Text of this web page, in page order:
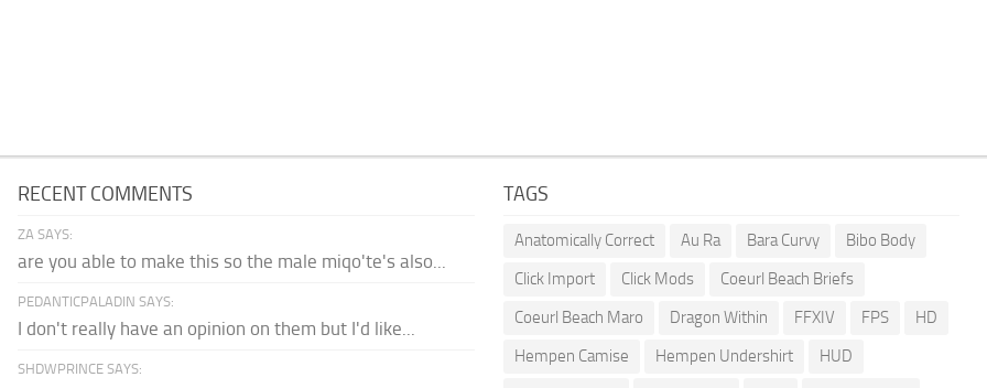
RECENT COMMENTS
ZA SAYS:
are you able to make this so the male miqo'te's also...
PEDANTICPALADIN SAYS:
I don't really have an opinion on them but I'd like...
SHDWPRINCE SAYS:
TAGS
Anatomically Correct Au Ra Bara Curvy
Bibo Body
Click Import
Click Mods
Coeurl Beach Briefs
Coeurl Beach Maro
Dragon Within FFXIV FPS
HD
Hempen Camise
Hempen Undershirt
HUD